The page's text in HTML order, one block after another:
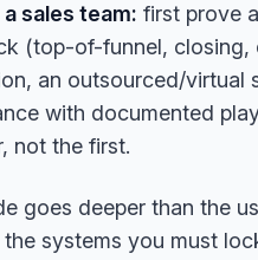
sales team: first prove
(top-of-funnel,
an outsourced/
with documented
not the first.
goes deeper than the
systems you must